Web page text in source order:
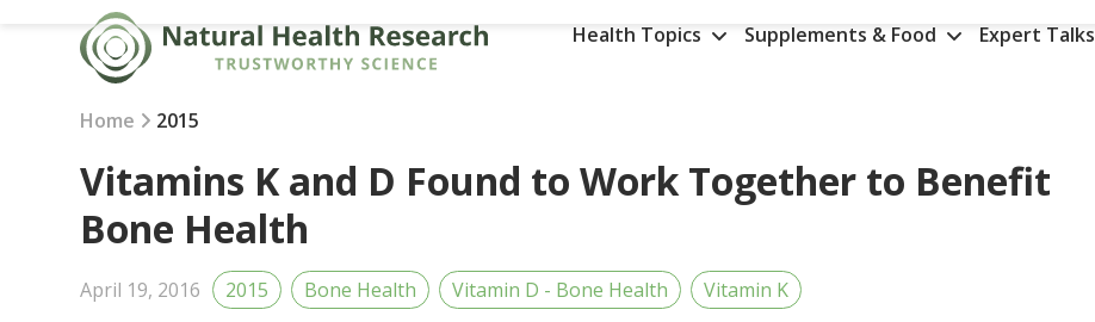
Health Topics Supplements & Food Expert Talks
Home 2015
Vitamins K and D Found to Work Together to Benefit
Bone Health
April 19, 2016 2015 Bone Health Vitamin D - Bone Health Vitamin K